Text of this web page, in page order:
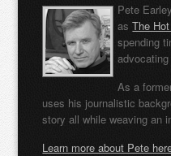
Pete
asThe
spending
As a
uses his journalistic
story all while weaving an
Learn more about Pete